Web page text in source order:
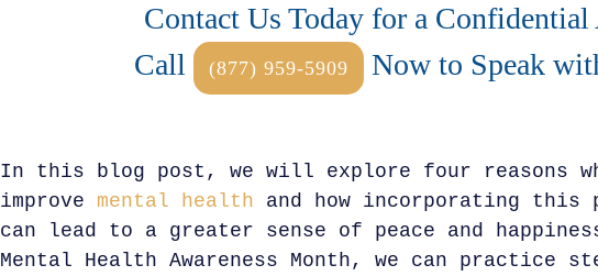
Contact Us Today for a Confidential
Call
(877) 959-5909 Now to Speak
In this blog post, we will explore four reasons
improve mental health and how incorporating
can lead to a greater sense of peace and
Mental Health Awareness Month, we can practice